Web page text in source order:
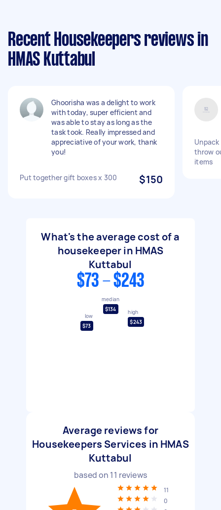
Recent Housekeepers reviews in
HMAS Kuttabul
Ghoorisha was a delight to work
with today, super efficient and
was able to stay as long as the
task took. Really impressed and
appreciative of your work, thank
you!
Put together gift boxes x 300 $150
throw
items
What's the average cost of a
housekeeper in HMAS
Kuttabul
$73 - $243
low
$73
median
$134
high
$243
Average reviews for
Housekeepers Services in HMAS
Kuttabul
based on 11 reviews
11
0